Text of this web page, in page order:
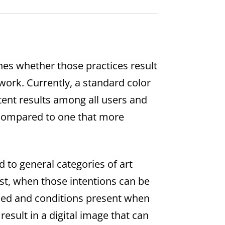
whether those practices result
Currently, a standard color
results among all users and
to one that more
to general categories of art
when those intentions can be
and conditions present when
in a digital image that can